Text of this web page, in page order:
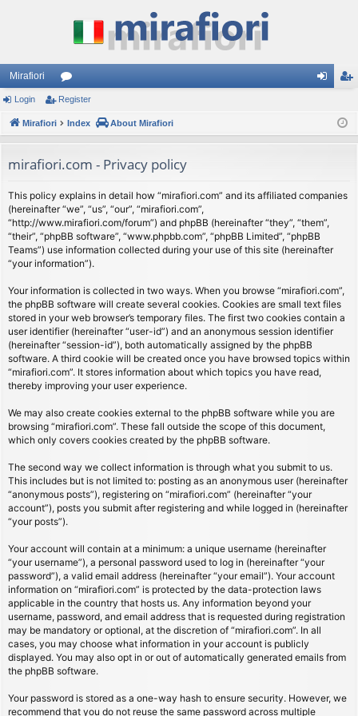
Mirafiori
or
u
s
ist
Login Register
Mirafiori Index About Mirafiori
mirafiori.com - Privacy policy
This policy explains in detail how “mirafiori.com” and its affiliated companies
(hereinafter “we”, “us”, “our”, “mirafiori.com”,
“http://www.mirafiori.com/forum”) and phpBB (hereinafter “they”, “them”,
“their”, “phpBB software”, “www.phpbb.com”, “phpBB Limited”, “phpBB
Teams”) use information collected during your use of this site (hereinafter
“your information”).
Your information is collected in two ways. When you browse “mirafiori.com”,
the phpBB software will create several cookies. Cookies are small text files
stored in your web browser’s temporary files. The first two cookies contain a
user identifier (hereinafter “user-id”) and an anonymous session identifier
(hereinafter “session-id”), both automatically assigned by the phpBB
software. A third cookie will be created once you have browsed topics within
“mirafiori.com”. It stores information about which topics you have read,
thereby improving your user experience.
We may also create cookies external to the phpBB software while you are
browsing “mirafiori.com”. These fall outside the scope of this document,
which only covers cookies created by the phpBB software.
The second way we collect information is through what you submit to us.
This includes but is not limited to: posting as an anonymous user (hereinafter
“anonymous posts”), registering on “mirafiori.com” (hereinafter “your
account”), posts you submit after registering and while logged in (hereinafter
“your posts”).
Your account will contain at a minimum: a unique username (hereinafter
“your username”), a personal password used to log in (hereinafter “your
password”), a valid email address (hereinafter “your email”). Your account
information on “mirafiori.com” is protected by the data-protection laws
applicable in the country that hosts us. Any information beyond your
username, password, and email address that is requested during registration
may be mandatory or optional, at the discretion of “mirafiori.com”. In all
cases, you may choose what information in your account is publicly
displayed. You may also opt in or out of automatically generated emails from
the phpBB software.
Your password is stored as a one-way hash to ensure security. However, we
recommend that you do not reuse the same password across multiple